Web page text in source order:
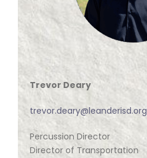
Trevor Deary
trevor.deary@leanderisd.org
Percussion Director
Director of Transportation